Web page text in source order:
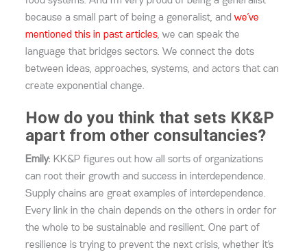
because a small part of being a generalist, andwe’ve
mentioned this in past articles, we can speak the
language that bridges sectors. We connect the dots
between ideas, approaches, systems, and actors that can
create exponential change.
How do you think that sets KK&P
apart from other consultancies?
Emily: KK&P figures out how all sorts of organizations
can root their growth and success in interdependence.
Supply chains are great examples of interdependence.
Every link in the chain depends on the others in order for
the whole to be sustainable and resilient. One part of
resilience is trying to prevent the next crisis, whether it’s